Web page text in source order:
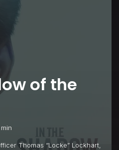
of the
min
Thomas “Locke” Lockhart,